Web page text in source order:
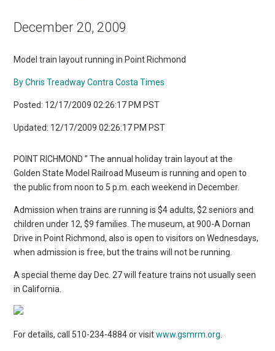
December 20, 2009
Model train layout running in Point Richmond
By Chris Treadway Contra Costa Times
Posted: 12/17/2009 02:26:17 PM PST
Updated: 12/17/2009 02:26:17 PM PST
POINT RICHMOND ” The annual holiday train layout at the
Golden State Model Railroad Museum is running and open to
the public from noon to 5 p.m. each weekend in December.
Admission when trains are running is $4 adults, $2 seniors and
children under 12, $9 families. The museum, at 900-A Dornan
Drive in Point Richmond, also is open to visitors on Wednesdays,
when admission is free, but the trains will not be running.
A special theme day Dec. 27 will feature trains not usually seen
in California.
For details, call 510-234-4884 or visitwww.gsmrm.org